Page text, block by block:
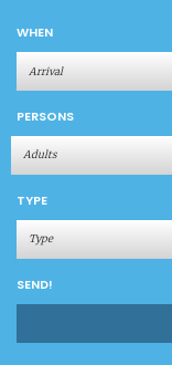
WHEN
PERSONS
Adults
TYPE
Type
SEND!